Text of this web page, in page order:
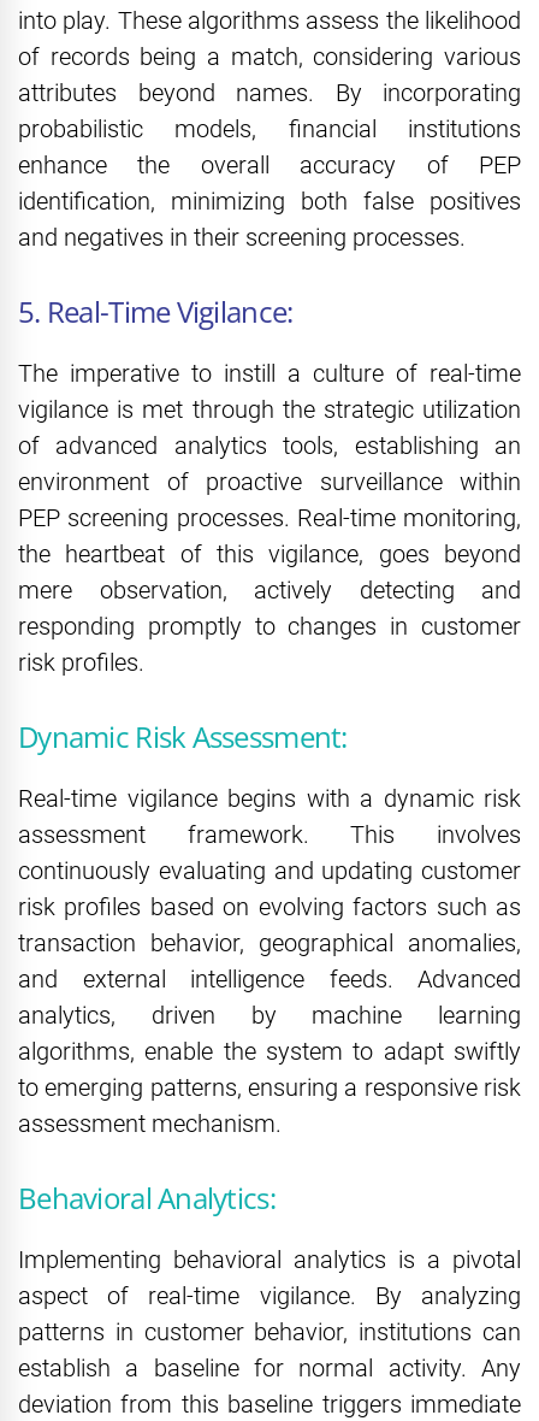
into play. These algorithms assess the likelihood
of records being a match, considering various
attributes beyond names. By incorporating
probabilistic models, financial institutions
enhance the overall accuracy of PEP
identification, minimizing both false positives
and negatives in their screening processes.
5. Real-Time Vigilance:
The imperative to instill a culture of real-time
vigilance is met through the strategic utilization
of advanced analytics tools, establishing an
environment of proactive surveillance within
PEP screening processes. Real-time monitoring,
the heartbeat of this vigilance, goes beyond
mere observation, actively detecting and
responding promptly to changes in customer
risk profiles.
Dynamic Risk Assessment:
Real-time vigilance begins with a dynamic risk
assessment framework. This involves
continuously evaluating and updating customer
risk profiles based on evolving factors such as
transaction behavior, geographical anomalies,
and external intelligence feeds. Advanced
analytics, driven by machine learning
algorithms, enable the system to adapt swiftly
to emerging patterns, ensuring a responsive risk
assessment mechanism.
Behavioral Analytics:
Implementing behavioral analytics is a pivotal
aspect of real-time vigilance. By analyzing
patterns in customer behavior, institutions can
establish a baseline for normal activity. Any
deviation from this baseline triggers immediate